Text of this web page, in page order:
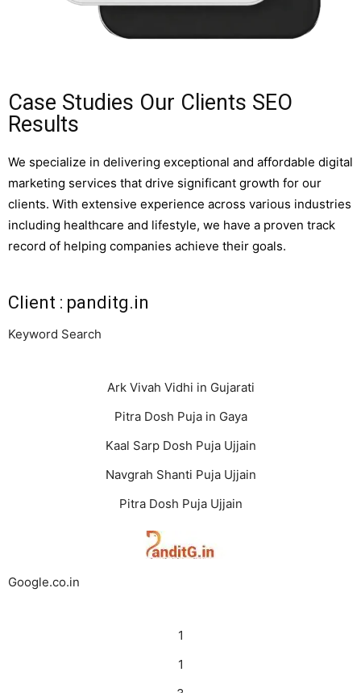
Case Studies Our Clients SEO
Results
We specialize in delivering exceptional and affordable digital
marketing services that drive significant growth for our
clients. With extensive experience across various industries
including healthcare and lifestyle, we have a proven track
record of helping companies achieve their goals.
Client : panditg.in
Keyword Search
Ark Vivah Vidhi in Gujarati
Pitra Dosh Puja in Gaya
Kaal Sarp Dosh Puja Ujjain
Navgrah Shanti Puja Ujjain
Pitra Dosh Puja Ujjain
Google.co.in
1
1